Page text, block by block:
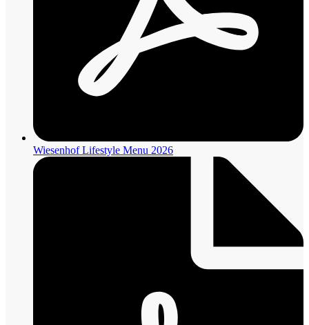
Wiesenhof Lifestyle Menu 2026